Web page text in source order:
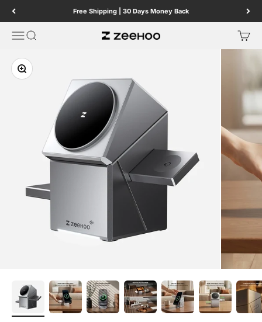
Free Shipping | 30 Days Money Back
MenuSearch ZEEHOO Cart
Zoom